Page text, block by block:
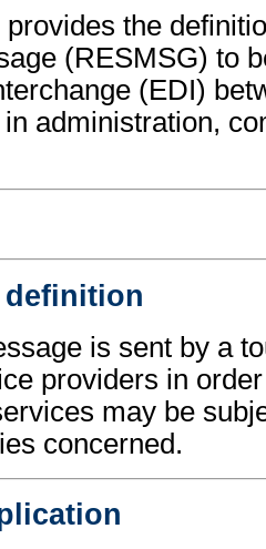
the
(RESMSG) to
(EDI)
administration,
definition
is sent by a
providers in
may be
concerned.